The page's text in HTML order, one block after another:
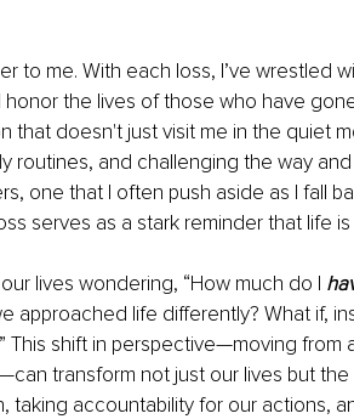
to me. With each loss, I’ve wrestled
honor the lives of those who have
that doesn't just visit me in the quiet
routines, and challenging the way
one that I often push aside as I fall
serves as a stark reminder that life
lives wondering, “How much do I
approached life differently? What if,
This shift in perspective—moving
transform not just our lives but the
taking accountability for our actions,